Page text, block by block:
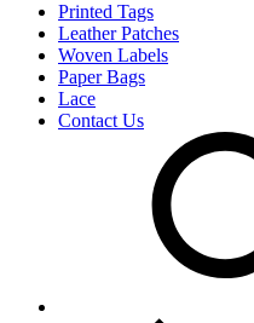
Printed Tags
Leather Patches
Woven Labels
Paper Bags
Lace
Contact Us